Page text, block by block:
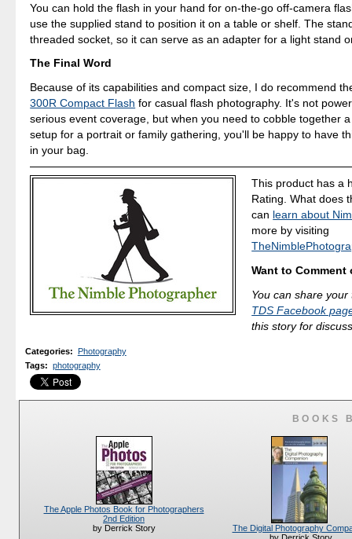
You can hold the flash in your hand for on-the-go off-camera
use the supplied stand to position it on a table or shelf. The
threaded socket, so it can serve as an adapter for a light stand
The Final Word
Because of its capabilities and compact size, I do recommend
300R Compact Flash for casual flash photography. It's not
serious event coverage, but when you need to cobble together
setup for a portrait or family gathering, you'll be happy to have
in your bag.
This product has a
Rating. What does
can learn about
more by visiting
Want to
You can share
TDS Facebook
this story for
Categories:
Photography
Tags: photography
BOOKS
The Apple Photos Book for Photographers
2nd Edition
by Derrick Story
The Digital Photography